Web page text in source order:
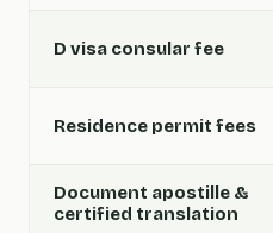
D visa consular fee
Residence permit fees
Document apostille &
certified translation